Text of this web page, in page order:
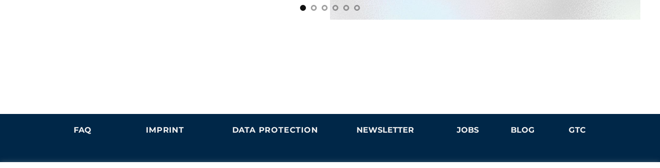
FAQ IMPRINT DATA PROTECTION NEWSLETTER JOBS BLOG GTC